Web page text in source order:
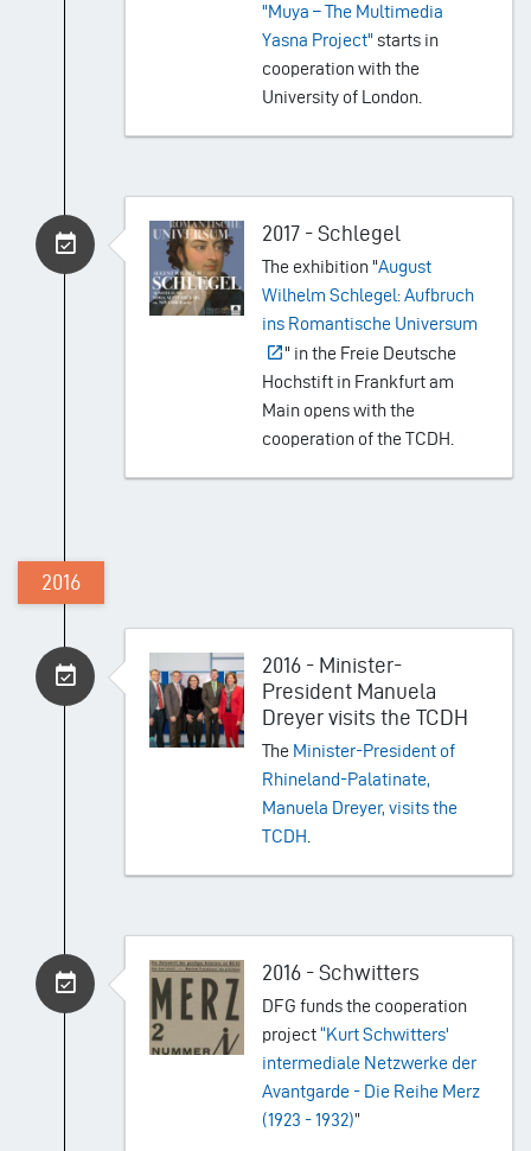
"Muya – The Multimedia
Yasna Project" starts in
cooperation with the
University of London.
2017 - Schlegel
The exhibition "August
Wilhelm Schlegel: Aufbruch
ins Romantische Universum
" in the Freie Deutsche
Hochstift in Frankfurt am
Main opens with the
cooperation of the TCDH.
2016
2016 - Minister-
President Manuela
Dreyer visits the TCDH
The Minister-President of
Rhineland-Palatinate,
Manuela Dreyer, visits the
TCDH
2016 - Schwitters
DFG funds the cooperation
project“Kurt Schwitters'
intermediale Netzwerke der
Avantgarde - Die Reihe Merz
(1923 - 1932)”